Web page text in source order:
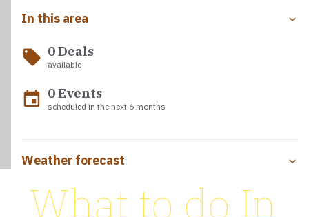
In this area
local_offer 0 Deals
available
event 0 Events
scheduled in the next 6 months
Weather forecast
What to do In